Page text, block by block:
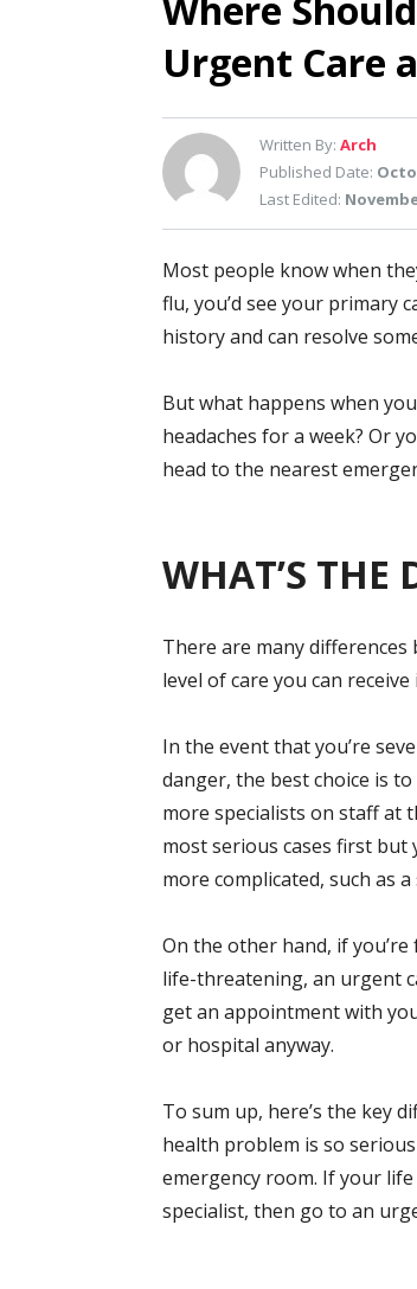
Where
Urgent Care
Written By: Arch
Published Date:
Last Edited:
Most people know when
flu, you’d see your primary
history and can resolve
But what happens when
headaches for a week? Or
head to the nearest
WHAT’S THE
There are many
level of care you can
In the event that you’re
danger, the best choice is
more specialists on staff at
most serious cases first but
more complicated, such as
On the other hand, if
life-threatening, an urgent
get an appointment with
or hospital anyway.
To sum up, here’s the key
health problem is so
emergency room. If your
specialist, then go to an